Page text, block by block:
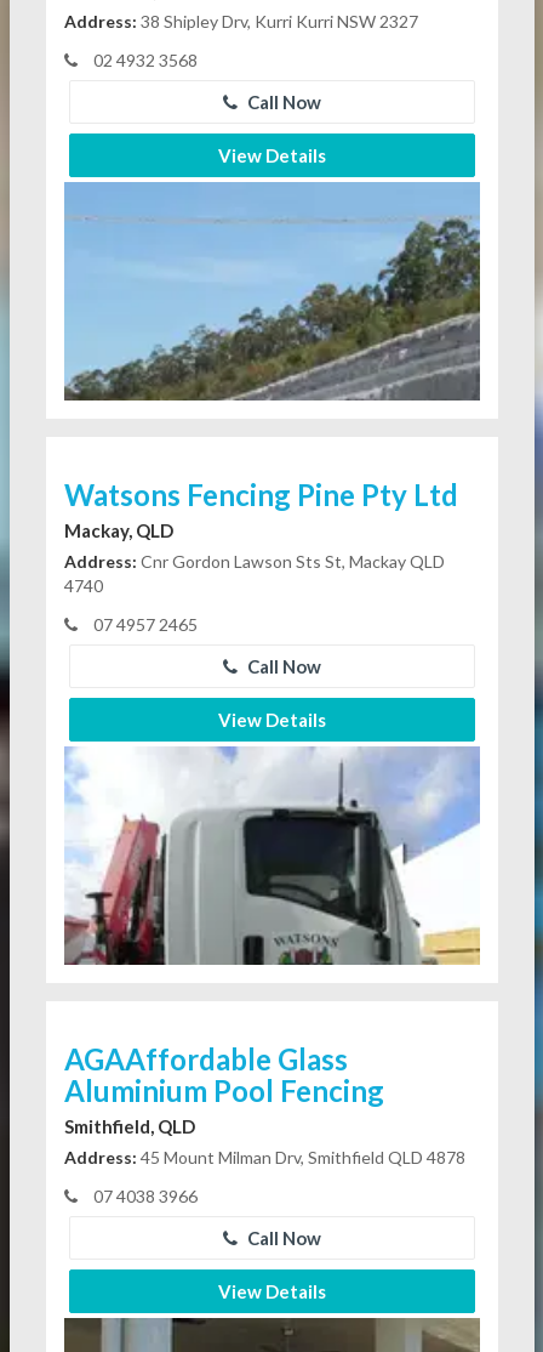
Address: 38 Shipley Drv, Kurri Kurri NSW 2327
02 4932 3568
Call Now
View Details
Watsons Fencing Pine Pty Ltd
Mackay, QLD
Address: Cnr Gordon Lawson Sts St, Mackay QLD
4740
07 4957 2465
Call Now
View Details
AGAAffordable Glass
Aluminium Pool Fencing
Smithfield, QLD
Address: 45 Mount Milman Drv, Smithfield QLD 4878
07 4038 3966
Call Now
View Details